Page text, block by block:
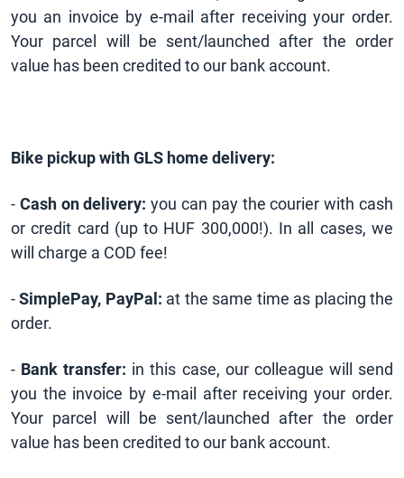
you an invoice by e-mail after receiving your order.
Your parcel will be sent/launched after the order
value has been credited to our bank account.
Bike pickup with GLS home delivery:
- Cash on delivery: you can pay the courier with cash
or credit card (up to HUF 300,000!). In all cases, we
will charge a COD fee!
-SimplePay, PayPal: at the same time as placing the
order.
- Bank transfer: in this case, our colleague will send
you the invoice by e-mail after receiving your order.
Your parcel will be sent/launched after the order
value has been credited to our bank account.